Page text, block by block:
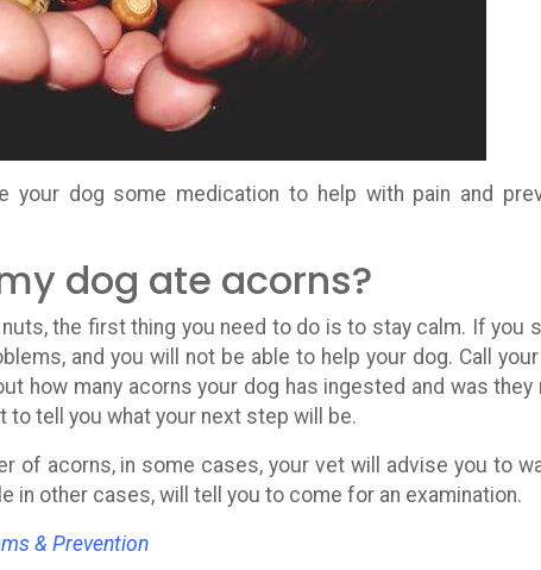
your dog some medication to help with pain and
dog ate acorns?
the first thing you need to do is to stay calm. If you
and you will not be able to help your dog. Call
how many acorns your dog has ingested and was they
to tell you what your next step will be.
of acorns, in some cases, your vet will advise you to
in other cases, will tell you to come for an examination.
& Prevention